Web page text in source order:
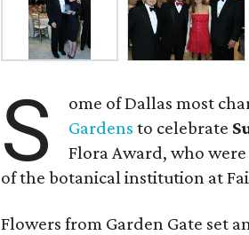
S ome of Dallas most
Gardens to celebrate
Flora Award, who
of the botanical institution at
Flowers from Garden Gate set